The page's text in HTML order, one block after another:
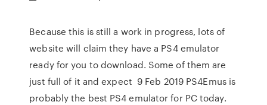
Because this is still a work in progress, lots of
website will claim they have a PS4 emulator
ready for you to download. Some of them are
just full of it and expect 9 Feb 2019 PS4Emus is
probably the best PS4 emulator for PC today.